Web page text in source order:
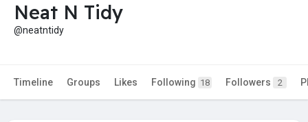
Neat N Tidy
@neatntidy
Timeline Groups Likes Following 18 Followers 2